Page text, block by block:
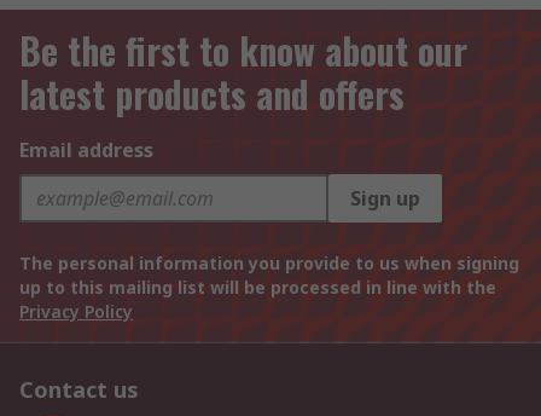
Be the first to know about our
latest products and offers
Email address
Sign up
The personal information you provide to us when signing
up to this mailing list will be processed in line with the
Privacy Policy
Contact us